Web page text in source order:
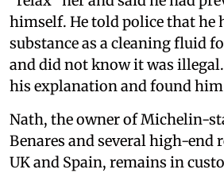
himself. He told police that he
substance as a cleaning fluid
and did not know it was
his explanation and found
Nath, the owner of Michelin-
Benares and several high-end
UK and Spain, remains in